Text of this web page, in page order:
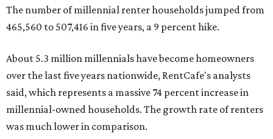
The number of millennial renter households jumped from
465,560 to 507,416 in five years, a 9 percent hike.
About 5.3 million millennials have become homeowners
over the last five years nationwide, RentCafe's analysts
said, which represents a massive 74 percent increase in
millennial-owned households. The growth rate of renters
was much lower in comparison.